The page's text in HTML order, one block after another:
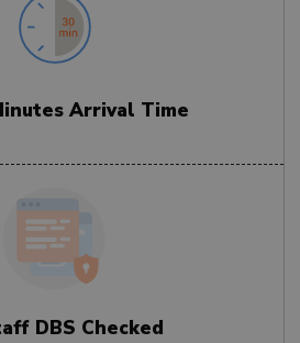
Arrival Time
DBS Checked